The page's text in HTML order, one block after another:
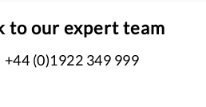
to our expert team
+44 (0)1922 349 999